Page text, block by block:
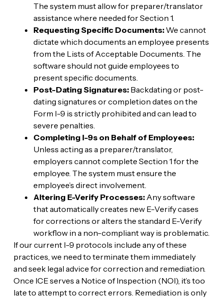
The system must allow for preparer/translator
assistance where needed for Section 1.
Requesting Specific Documents:We cannot
dictate which documents an employee presents
from the Lists of Acceptable Documents. The
software should not guide employees to
present specific documents.
Post-Dating Signatures:Backdating or post-
dating signatures or completion dates on the
Form I-9 is strictly prohibited and can lead to
severe penalties.
Completing I-9s on Behalf of Employees:
Unless acting as a preparer/translator,
employers cannot complete Section 1 for the
employee. The system must ensure the
employee’s direct involvement.
Altering E-Verify Processes:Any software
that automatically creates new E-Verify cases
for corrections or alters the standard E-Verify
workflow in a non-compliant way is problematic.
If our current I-9 protocols include any of these
practices, we need to terminate them immediately
and seek legal advice for correction and remediation.
Once ICE serves a Notice of Inspection (NOI), it’s too
late to attempt to correct errors. Remediation is only